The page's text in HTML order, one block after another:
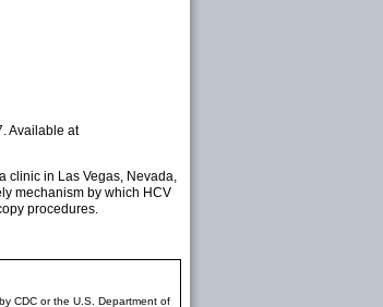
Available at
clinic in Las Vegas, Nevada,
mechanism by which HCV
procedures.
CDC or the U.S. Department of